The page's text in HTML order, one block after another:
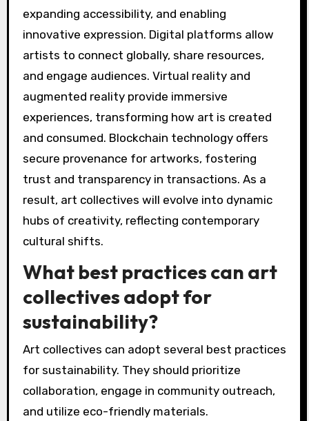
What role will technology
play in the future of art
collectives?
Technology will significantly enhance art
collectives by facilitating collaboration,
expanding accessibility, and enabling
innovative expression. Digital platforms allow
artists to connect globally, share resources,
and engage audiences. Virtual reality and
augmented reality provide immersive
experiences, transforming how art is created
secure provenance for artworks, fostering
trust and transparency in transactions. As a
result, art collectives will evolve into dynamic
What best practices can art
collectives adopt for